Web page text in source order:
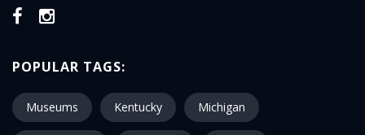
POPULAR TAGS:
Museums Kentucky Michigan